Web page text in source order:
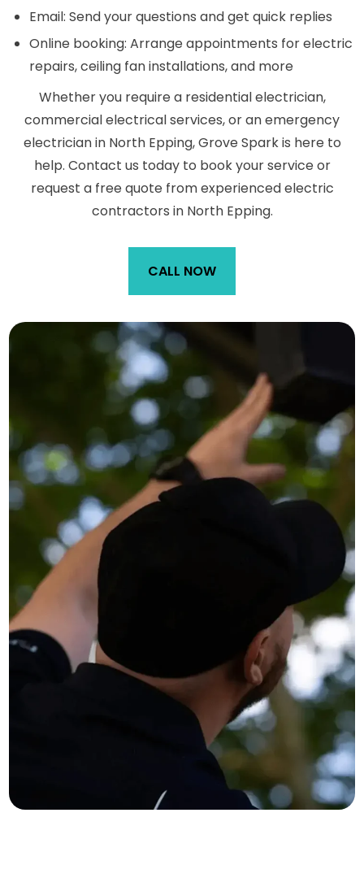
Email: Send your questions and get quick replies
Online booking: Arrange appointments for electric
repairs, ceiling fan installations, and more
Whether you require a residential electrician,
commercial electrical services, or an emergency
electrician in North Epping, Grove Spark is here to
help. Contact us today to book your service or
request a free quote from experienced electric
contractors in North Epping.
CALL NOW